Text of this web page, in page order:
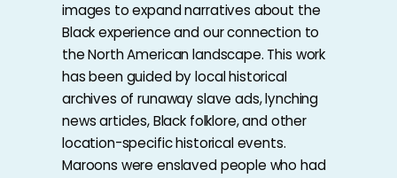
images to expand narratives about the
Black experience and our connection to
the North American landscape. This work
has been guided by local historical
archives of runaway slave ads, lynching
news articles, Black folklore, and other
location-specific historical events.
Maroons were enslaved people who had